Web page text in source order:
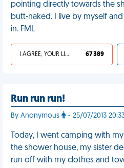
pointing directly towards the
butt-naked. I live by myself
in. FML
I AGREE, YOUR LIFE SUCKS 67 389
Run run run!
By Anonymous - 25/07/2013
Today, I went camping with
the shower house, my sister
run off with my clothes and